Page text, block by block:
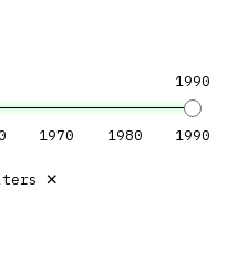
1990
1970 1980 1990
×